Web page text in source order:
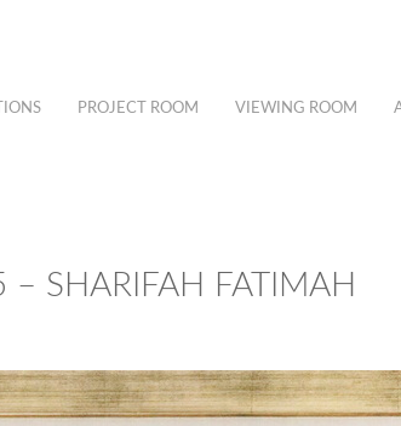
PROJECT ROOM VIEWING ROOM
– SHARIFAH FATIMAH